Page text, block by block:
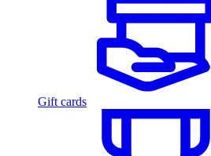
Gift cards